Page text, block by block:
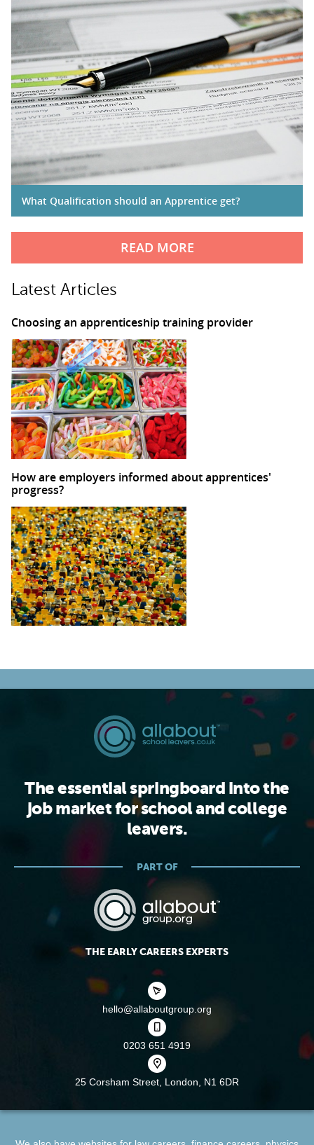
What Qualification should an Apprentice get?
READ MORE
Latest Articles
Choosing an apprenticeship training provider
How are employers informed about apprentices'
progress?
The essential springboard into the
job market for school and college
leavers.
PART OF
THE EARLY CAREERS EXPERTS
hello@allaboutgroup.org
0203 651 4919
25 Corsham Street, London, N1 6DR